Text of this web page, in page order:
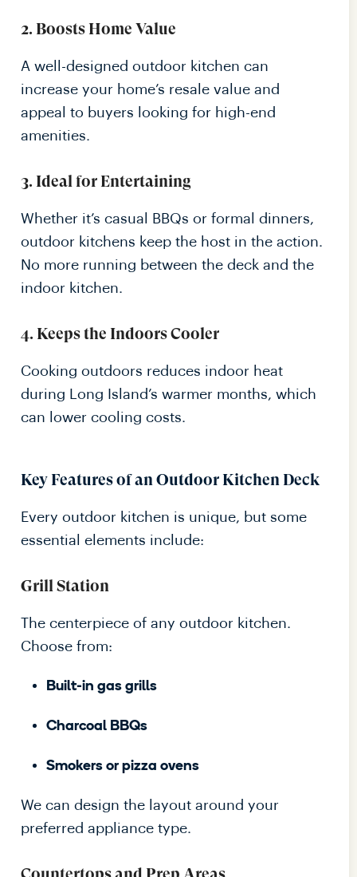
2. Boosts Home Value
A well-designed outdoor kitchen can
increase your home’s resale value and
appeal to buyers looking for high-end
amenities.
3. Ideal for Entertaining
Whether it’s casual BBQs or formal dinners,
outdoor kitchens keep the host in the action.
No more running between the deck and the
indoor kitchen.
4. Keeps the Indoors Cooler
Cooking outdoors reduces indoor heat
during Long Island’s warmer months, which
can lower cooling costs.
Key Features of an Outdoor Kitchen Deck
Every outdoor kitchen is unique, but some
essential elements include:
Grill Station
The centerpiece of any outdoor kitchen.
Choose from:
Built-in gas grills
Charcoal BBQs
Smokers or pizza ovens
We can design the layout around your
preferred appliance type.